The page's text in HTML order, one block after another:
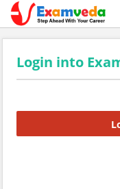
Login into